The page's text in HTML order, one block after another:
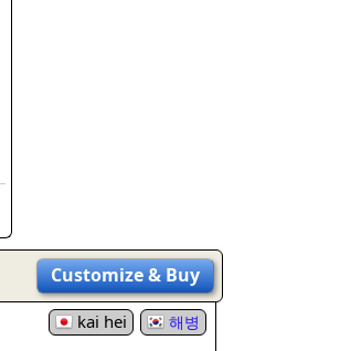
Customize& Buy
kai hei 해병